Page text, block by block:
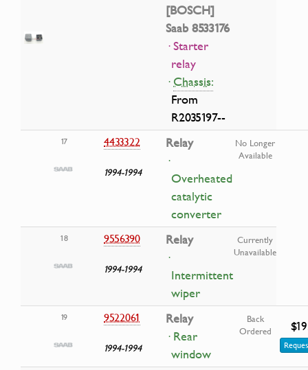
[BOSCH]
Saab 8533176
· Starter
relay
·Chassis:
From
R2035197--
17 4433322
1994-1994
Relay
·
Overheated
catalytic
converter
No Longer
Available
18 9556390
1994-1994
Relay
·
Intermittent
wiper
Currently
Unavailable
19 9522061
1994-1994
Relay
· Rear
window
Back
Ordered